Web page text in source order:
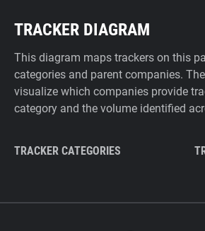
TRACKER DIAGRAM
This diagram maps trackers on this
categories and parent companies.
visualize which companies provide
category and the volume identified
TRACKER CATEGORIES